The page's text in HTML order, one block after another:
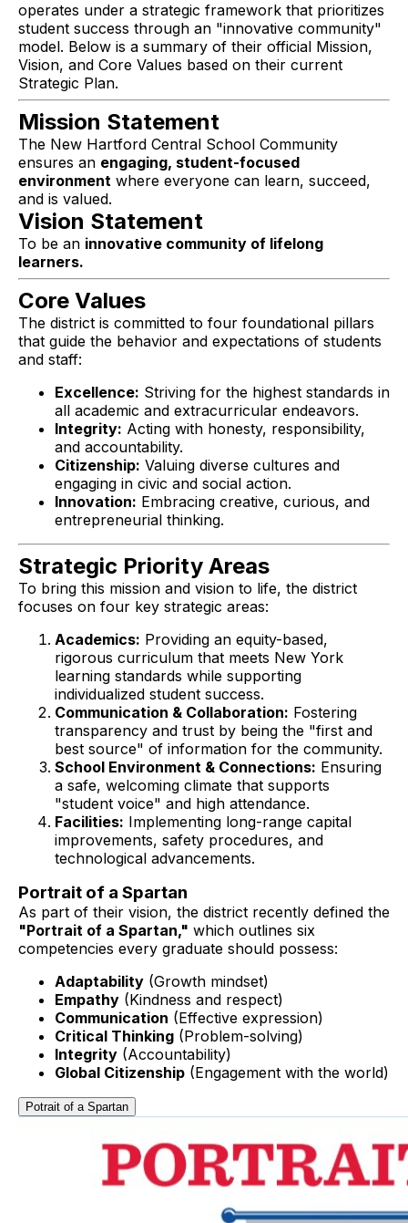
operates under a strategic framework that prioritizes
student success through an "innovative community"
model. Below is a summary of their official Mission,
Vision, and Core Values based on their current
Strategic Plan.
Mission Statement
The New Hartford Central School Community
ensures an engaging, student-focused
environment where everyone can learn, succeed,
and is valued.
Vision Statement
To be an innovative community of lifelong
learners.
Core Values
The district is committed to four foundational pillars
that guide the behavior and expectations of students
and staff:
Excellence: Striving for the highest standards in
all academic and extracurricular endeavors.
Integrity: Acting with honesty, responsibility,
and accountability.
Citizenship: Valuing diverse cultures and
engaging in civic and social action.
Innovation: Embracing creative, curious, and
entrepreneurial thinking.
Strategic Priority Areas
To bring this mission and vision to life, the district
focuses on four key strategic areas:
Academics: Providing an equity-based,
rigorous curriculum that meets New York
learning standards while supporting
individualized student success.
Communication & Collaboration: Fostering
transparency and trust by being the "first and
best source" of information for the community.
School Environment & Connections: Ensuring
a safe, welcoming climate that supports
"student voice" and high attendance.
Facilities: Implementing long-range capital
improvements, safety procedures, and
technological advancements.
Portrait of a Spartan
As part of their vision, the district recently defined the
"Portrait of a Spartan," which outlines six
competencies every graduate should possess:
Adaptability (Growth mindset)
Empathy (Kindness and respect)
Communication (Effective expression)
Critical Thinking (Problem-solving)
Integrity (Accountability)
Global Citizenship (Engagement with the world)
Potrait of a Spartan